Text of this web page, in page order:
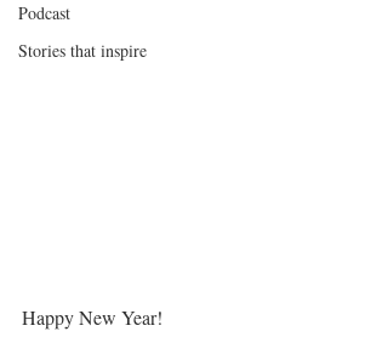
Podcast
Stories that inspire
Happy New Year!